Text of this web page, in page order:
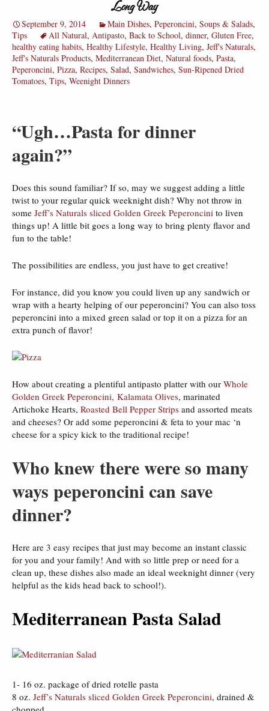
Long Way
September 9, 2014 Main Dishes, Peperoncini, Soups & Salads,
Tips
All Natural, Antipasto, Back to School, dinner, Gluten Free,
healthy eating habits, Healthy Lifestyle, Healthy Living, Jeff's Naturals,
Jeff's Naturals Products, Mediterranean Diet, Natural foods, Pasta,
Peperoncini, Pizza, Recipes, Salad, Sandwiches, Sun-Ripened Dried
Tomatoes, Tips, Weenight Dinners
“Ugh…Pasta for dinner
again?”
Does this sound familiar? If so, may we suggest adding a little
twist to your regular quick weeknight dish? Why not throw in
some Jeff’s Naturals sliced Golden Greek Peperoncini to liven
things up! A little bit goes a long way to bring plenty flavor and
fun to the table!
The possibilities are endless, you just have to get creative!
For instance, did you know you could liven up any sandwich or
wrap with a hearty helping of our peperoncini? You can also toss
peperoncini into a mixed green salad or top it on a pizza for an
extra punch of flavor!
How about creating a plentiful antipasto platter with our Whole
Golden Greek Peperoncini, Kalamata Olives, marinated
Artichoke Hearts, Roasted Bell Pepper Strips and assorted meats
and cheeses? Or add some peperoncini & feta to your mac ‘n
cheese for a spicy kick to the traditional recipe!
Who knew there were so many
ways peperoncini can save
dinner?
Here are 3 easy recipes that just may become an instant classic
for you and your family! And with so little prep or need for a
clean up, these dishes also made an ideal weeknight dinner (very
helpful as the kids head back to school!).
Mediterranean Pasta Salad
1- 16 oz. package of dried rotelle pasta
8 oz. Jeff’s Naturals sliced Golden Greek Peperoncini, drained &